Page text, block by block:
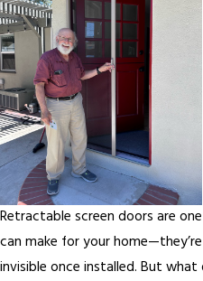
Retractable screen doors are
can make for your
invisible once installed. But